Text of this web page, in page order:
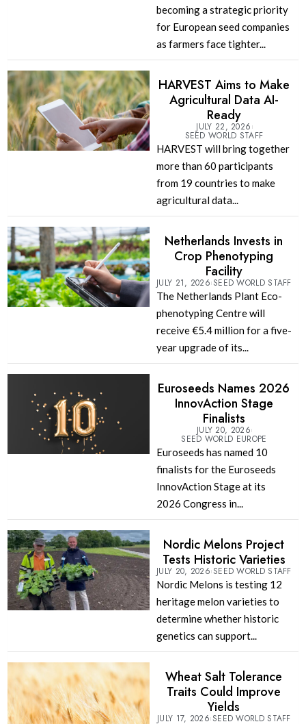
becoming a strategic priority
for European seed companies
as farmers face tighter...
HARVEST Aims to Make
Agricultural Data AI-
Ready
JULY 22, 2026
SEED WORLD STAFF
HARVEST will bring together
more than 60 participants
from 19 countries to make
agricultural data...
Netherlands Invests in
Crop Phenotyping
Facility
JULY 21, 2026 SEED WORLD STAFF
The Netherlands Plant Eco-
phenotyping Centre will
receive €5.4 million for a five-
year upgrade of its...
Euroseeds Names 2026
InnovAction Stage
Finalists
JULY 20, 2026
SEED WORLD EUROPE
Euroseeds has named 10
finalists for the Euroseeds
InnovAction Stage at its
2026 Congress in...
Nordic Melons Project
Tests Historic Varieties
JULY 20, 2026 SEED WORLD STAFF
Nordic Melons is testing 12
heritage melon varieties to
determine whether historic
genetics can support...
Wheat Salt Tolerance
Traits Could Improve
Yields
JULY 17, 2026 SEED WORLD STAFF